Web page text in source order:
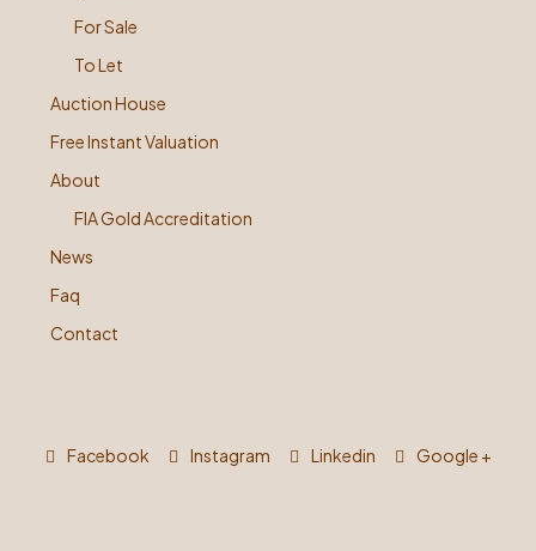
For Sale
To Let
Auction House
Free Instant Valuation
About
FIA Gold Accreditation
News
Faq
Contact
Facebook Instagram Linkedin Google +